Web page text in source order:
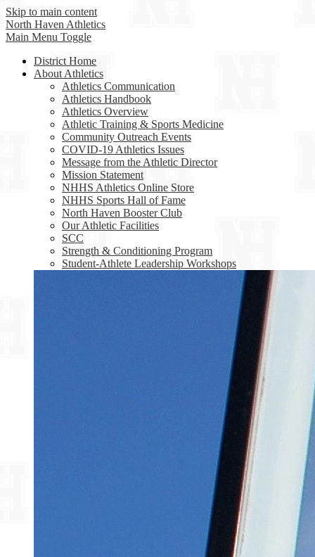
Skip to main content
North Haven Athletics
Main Menu Toggle
District Home
About Athletics
Athletics Communication
Athletics Handbook
Athletics Overview
Athletic Training & Sports Medicine
Community Outreach Events
COVID-19 Athletics Issues
Message from the Athletic Director
Mission Statement
NHHS Athletics Online Store
NHHS Sports Hall of Fame
North Haven Booster Club
Our Athletic Facilities
SCC
Strength & Conditioning Program
Student-Athlete Leadership Workshops